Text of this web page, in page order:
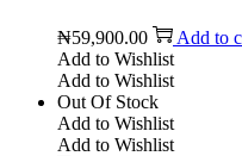
₦59,900.00
Add to
Add to Wishlist
Add to Wishlist
Out Of Stock
Add to Wishlist
Add to Wishlist